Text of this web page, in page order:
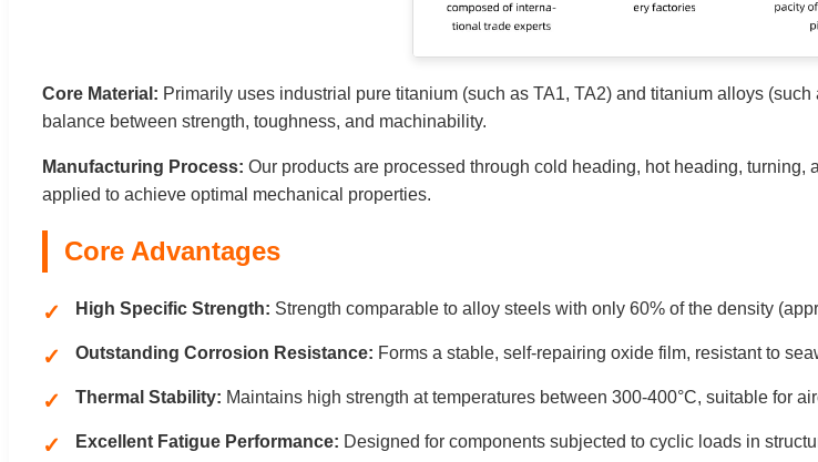
Core Material: Primarily uses industrial pure titanium (such as TA1, TA2) and titanium alloys
balance between strength, toughness, and machinability.
Manufacturing Process: Our products are processed through cold heading, hot heading,
applied to achieve optimal mechanical properties.
Core Advantages
High Specific Strength: Strength comparable to alloy steels with only 60% of the density
Outstanding Corrosion Resistance: Forms a stable, self-repairing oxide film, resistant to
Thermal Stability: Maintains high strength at temperatures between 300-400°C, suitable for
Excellent Fatigue Performance: Designed for components subjected to cyclic loads in